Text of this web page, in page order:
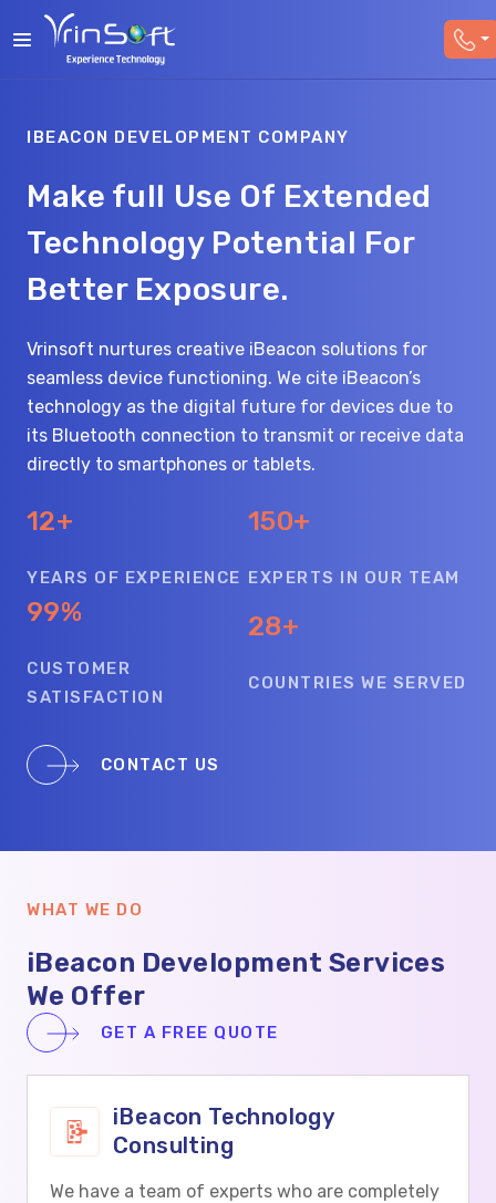
IBEACON DEVELOPMENT COMPANY
Make full Use Of Extended
Technology Potential For
Better Exposure.
Vrinsoft nurtures creative iBeacon solutions for
seamless device functioning. We cite iBeacon’s
technology as the digital future for devices due to
its Bluetooth connection to transmit or receive data
directly to smartphones or tablets.
12+
YEARS OF EXPERIENCE
150+
EXPERTS IN OUR TEAM
99%
CUSTOMER
SATISFACTION
28+
COUNTRIES WE SERVED
CONTACT US
WHAT WE DO
iBeacon Development Services
We Offer
GET A FREE QUOTE
iBeacon Technology
Consulting
We have a team of experts who are completely